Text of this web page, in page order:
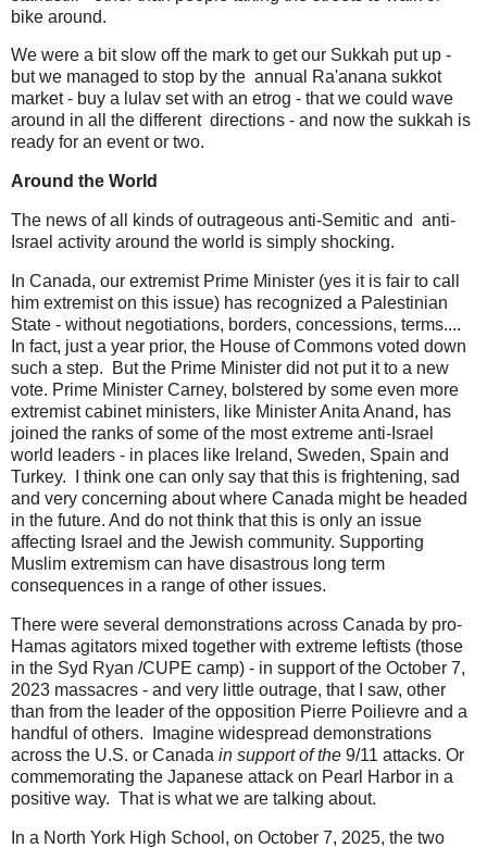
bike around.
We were a bit slow off the mark to get our Sukkah put up -
but we managed to stop by the annual Ra'anana sukkot
market - buy a lulav set with an etrog - that we could wave
around in all the different directions - and now the sukkah is
ready for an event or two.
Around the World
The news of all kinds of outrageous anti-Semitic and anti-
Israel activity around the world is simply shocking.
In Canada, our extremist Prime Minister (yes it is fair to call
him extremist on this issue) has recognized a Palestinian
State - without negotiations, borders, concessions, terms....
In fact, just a year prior, the House of Commons voted down
such a step. But the Prime Minister did not put it to a new
vote. Prime Minister Carney, bolstered by some even more
extremist cabinet ministers, like Minister Anita Anand, has
joined the ranks of some of the most extreme anti-Israel
world leaders - in places like Ireland, Sweden, Spain and
Turkey. I think one can only say that this is frightening, sad
and very concerning about where Canada might be headed
in the future. And do not think that this is only an issue
affecting Israel and the Jewish community. Supporting
Muslim extremism can have disastrous long term
consequences in a range of other issues.
There were several demonstrations across Canada by pro-
Hamas agitators mixed together with extreme leftists (those
in the Syd Ryan /CUPE camp) - in support of the October 7,
2023 massacres - and very little outrage, that I saw, other
than from the leader of the opposition Pierre Poilievre and a
handful of others. Imagine widespread demonstrations
across the U.S. or Canada in support of the 9/11 attacks. Or
commemorating the Japanese attack on Pearl Harbor in a
positive way. That is what we are talking about.
In a North York High School, on October 7, 2025, the two